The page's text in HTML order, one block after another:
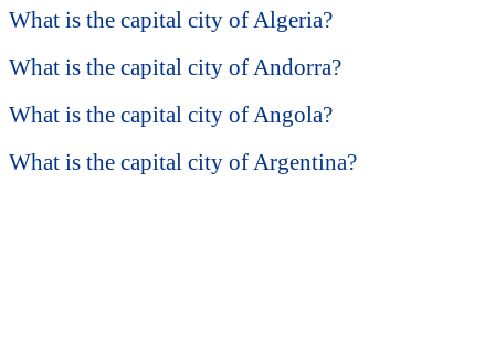
What is the capital city of Algeria?
What is the capital city of Andorra?
What is the capital city of Angola?
What is the capital city of Argentina?